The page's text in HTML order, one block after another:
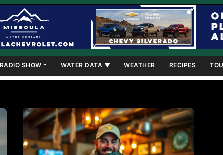
RADIO SHOW WATER DATA ▼ WEATHER RECIPES
as a hot spot for Trout and Kokanee fishing through